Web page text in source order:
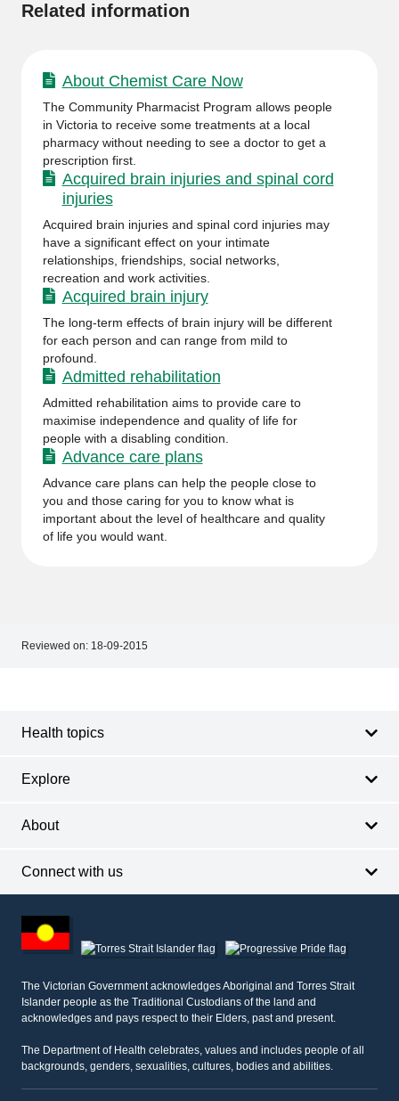
Related information
About Chemist Care Now
The Community Pharmacist Program allows people
in Victoria to receive some treatments at a local
pharmacy without needing to see a doctor to get a
prescription first.
Acquired brain injuries and spinal cord
injuries
Acquired brain injuries and spinal cord injuries may
have a significant effect on your intimate
relationships, friendships, social networks,
recreation and work activities.
Acquired brain injury
The long-term effects of brain injury will be different
for each person and can range from mild to
profound.
Admitted rehabilitation
Admitted rehabilitation aims to provide care to
maximise independence and quality of life for
people with a disabling condition.
Advance care plans
Advance care plans can help the people close to
you and those caring for you to know what is
important about the level of healthcare and quality
of life you would want.
Reviewed on: 18-09-2015
Health topics
Explore
About
Connect with us
other
information
The Victorian Government acknowledges Aboriginal and Torres Strait
Islander people as the Traditional Custodians of the land and
acknowledges and pays respect to their Elders, past and present.
The Department of Health celebrates, values and includes people of all
backgrounds, genders, sexualities, cultures, bodies and abilities.